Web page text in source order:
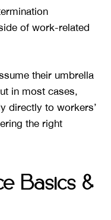
of work-related
their umbrella
in most cases,
directly to workers’
the right
Basics &